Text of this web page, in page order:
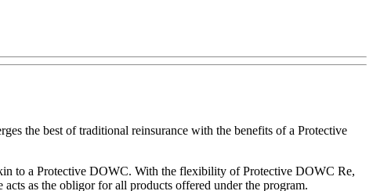
the best of traditional reinsurance with the benefits of a Protective
to a Protective DOWC. With the flexibility of Protective DOWC Re,
as the obligor for all products offered under the program.